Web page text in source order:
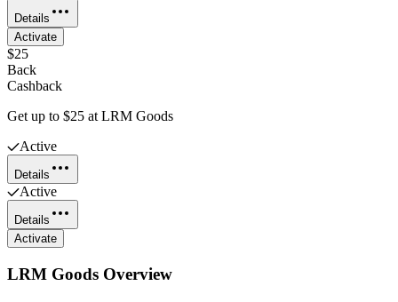
Details
Activate
$25
Back
Cashback
Get up to $25 at LRM Goods
Active
Details
Active
Details
Activate
LRM Goods Overview